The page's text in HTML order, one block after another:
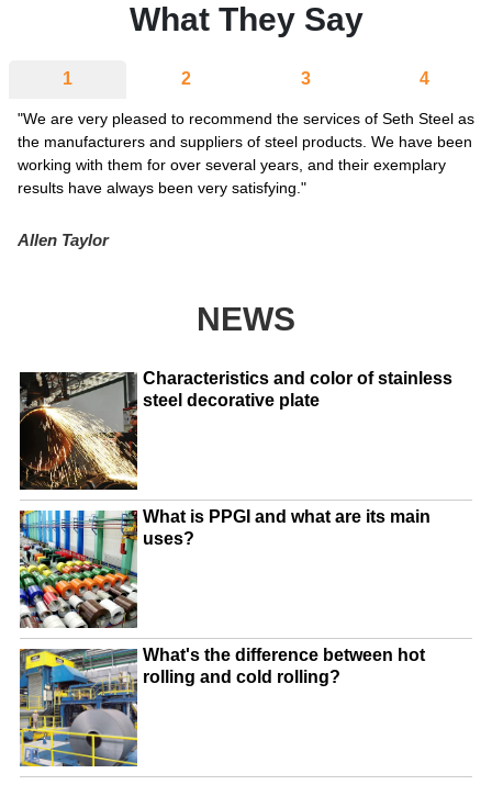
What They Say
1 2 3 4
"We are very pleased to recommend the services of Seth Steel as
the manufacturers and suppliers of steel products. We have been
working with them for over several years, and their exemplary
results have always been very satisfying."
Allen Taylor
NEWS
Characteristics and color of stainless
steel decorative plate
What is PPGI and what are its main
uses?
What's the difference between hot
rolling and cold rolling?